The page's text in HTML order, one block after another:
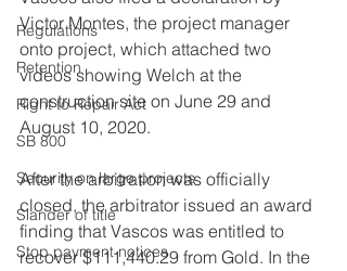
Regulations
Retention
Right to Repair Act
SB 800
Security on large projects
Slander of title
Stop payment notices
Victor Montes, the project manager
onto project, which attached two
videos showing Welch at the
construction site on June 29 and
August 10, 2020.
After the arbitration was officially
closed, the arbitrator issued an award
finding that Vascos was entitled to
recover $111,440.29 from Gold. In the